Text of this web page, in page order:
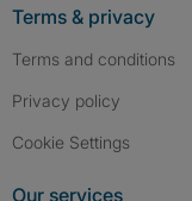
Terms & privacy
Terms and conditions
Privacy policy
Cookie Settings
Our services